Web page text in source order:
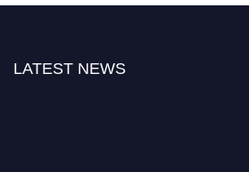
Signup,Blog, Privacy Policy,Privacy
LATEST NEWS